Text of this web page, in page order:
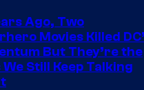
Ago, Two
Movies Killed
But They’re the
We Still Keep Talking